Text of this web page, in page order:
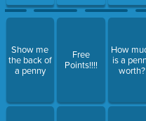
Show me
the back of
a penny
Free
Points!!!!
How
is a
worth?